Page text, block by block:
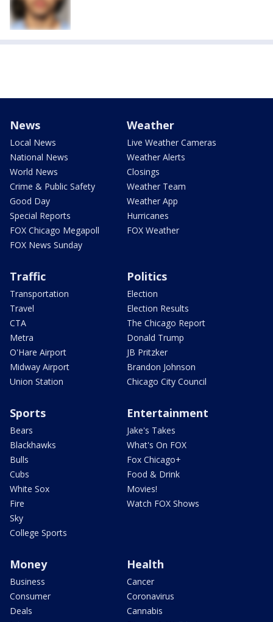
News
Local News
National News
World News
Crime & Public Safety
Good Day
Special Reports
FOX Chicago Megapoll
FOX News Sunday
Weather
Live Weather Cameras
Weather Alerts
Closings
Weather Team
Weather App
Hurricanes
FOX Weather
Traffic
Transportation
Travel
CTA
Metra
O'Hare Airport
Midway Airport
Union Station
Politics
Election
Election Results
The Chicago Report
Donald Trump
JB Pritzker
Brandon Johnson
Chicago City Council
Sports
Bears
Blackhawks
Bulls
Cubs
White Sox
Fire
Sky
College Sports
Entertainment
Jake's Takes
What's On FOX
Fox Chicago+
Food & Drink
Movies!
Watch FOX Shows
Money
Business
Consumer
Deals
Health
Cancer
Coronavirus
Cannabis